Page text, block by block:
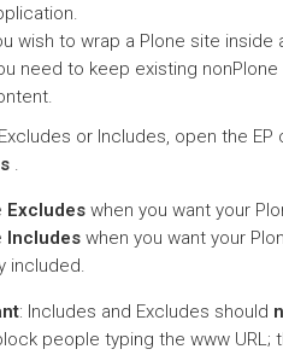
wish to wrap a Plone site inside
need to keep existing
or Includes, open the
.
Excludeswhen you want your
Includeswhen you want your
included.
: Includes and Excludes should
people typing the www